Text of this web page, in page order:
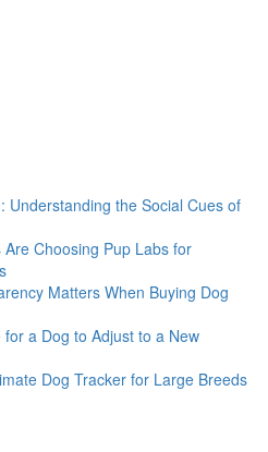
Understanding the Social Cues of
Choosing Pup Labs for
Matters When Buying Dog
a Dog to Adjust to a New
Dog Tracker for Large Breeds